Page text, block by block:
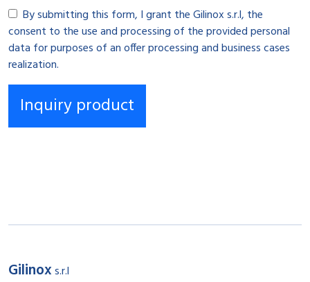
By submitting this form, I grant the Gilinox s.r.l, the
consent to the use and processing of the provided personal
data for purposes of an offer processing and business cases
realization.
Gilinoxs.r.l